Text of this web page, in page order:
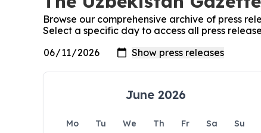
Browse our comprehensive archive of press
Select a specific day to access all press
June 2026
Mo Tu We Th Fr Sa
Su